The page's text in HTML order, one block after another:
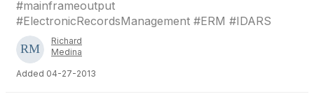
#mainframeoutput
#ElectronicRecordsManagement #ERM #IDARS
Richard
Medina
Added 04-27-2013